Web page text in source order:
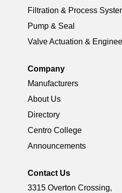
Filtration & Process
Pump & Seal
Valve Actuation &
Company
Manufacturers
About Us
Directory
Centro College
Announcements
Contact Us
3315 Overton Crossing,